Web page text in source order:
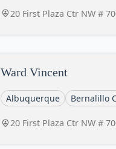
20 First Plaza Ctr NW #
Ward Vincent
Albuquerque Bernalillo
20 First Plaza Ctr NW #